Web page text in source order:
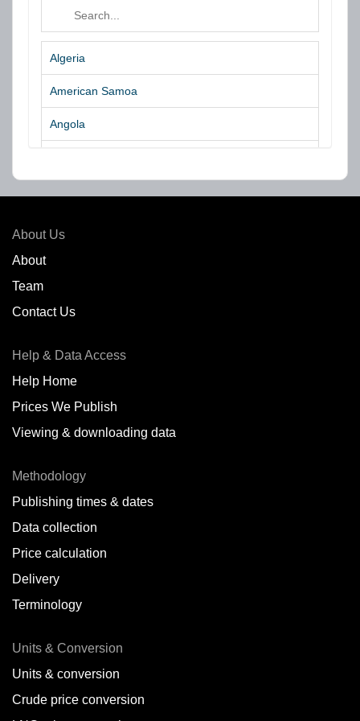
Algeria
American Samoa
Angola
Belgium
Belize
Brazil
Bulgaria
Cameroon
Canada
Chile
Colombia
About Us
About
Team
Contact Us
Help & Data Access
Help Home
Prices We Publish
Viewing & downloading data
Methodology
Publishing times & dates
Data collection
Price calculation
Delivery
Terminology
Units & Conversion
Units & conversion
Crude price conversion